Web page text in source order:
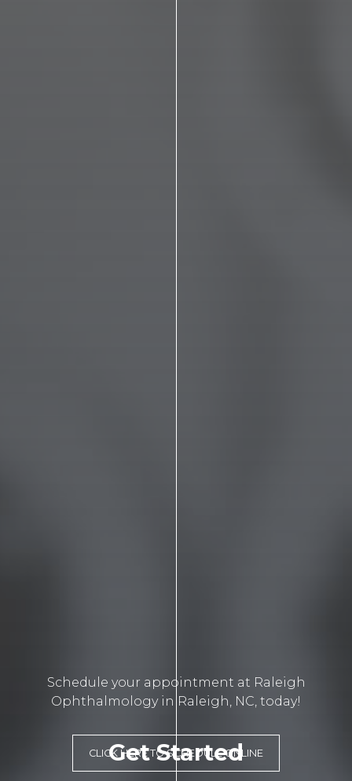
Get Started
Schedule your appointment at Raleigh
Ophthalmology in Raleigh, NC, today!
CLICK HERE TO SCHEDULE ONLINE